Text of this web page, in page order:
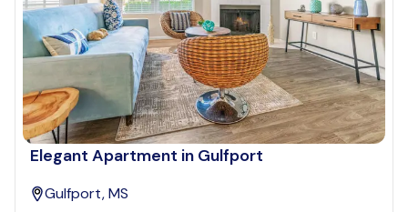
Elegant Apartment in Gulfport
Gulfport, MS